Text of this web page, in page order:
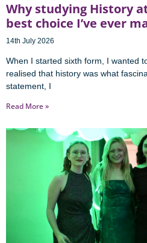
Why studying History
best choice I’ve ever
14th July 2026
When I started sixth form, I wanted
realised that history was what
statement, I
Read More »